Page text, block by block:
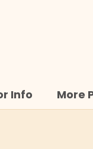
Info More